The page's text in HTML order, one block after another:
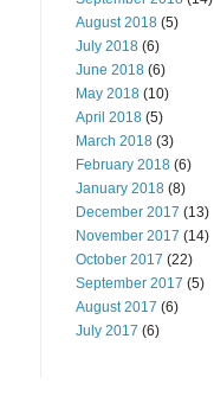
August 2018 (5)
July 2018 (6)
June 2018 (6)
May 2018 (10)
April 2018 (5)
March 2018 (3)
February 2018 (6)
January 2018 (8)
December 2017 (13)
November 2017 (14)
October 2017 (22)
September 2017 (5)
August 2017 (6)
July 2017 (6)